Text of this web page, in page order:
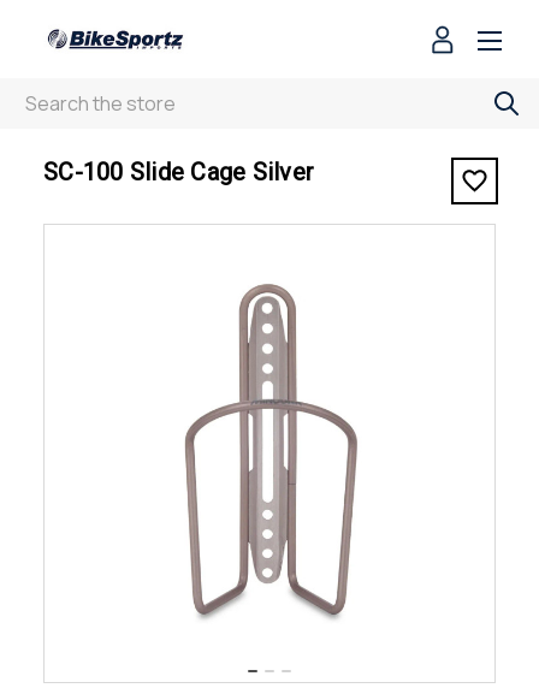
Search
< SC-100 Slide Cage Silver
SC-100 Slide Cage Silver